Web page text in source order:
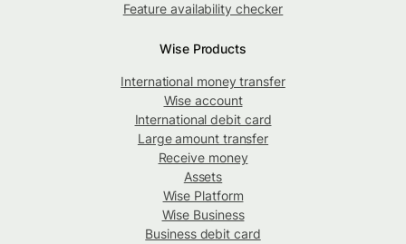
Feature availability checker
Wise Products
International money transfer
Wise account
International debit card
Large amount transfer
Receive money
Assets
Wise Platform
Wise Business
Business debit card